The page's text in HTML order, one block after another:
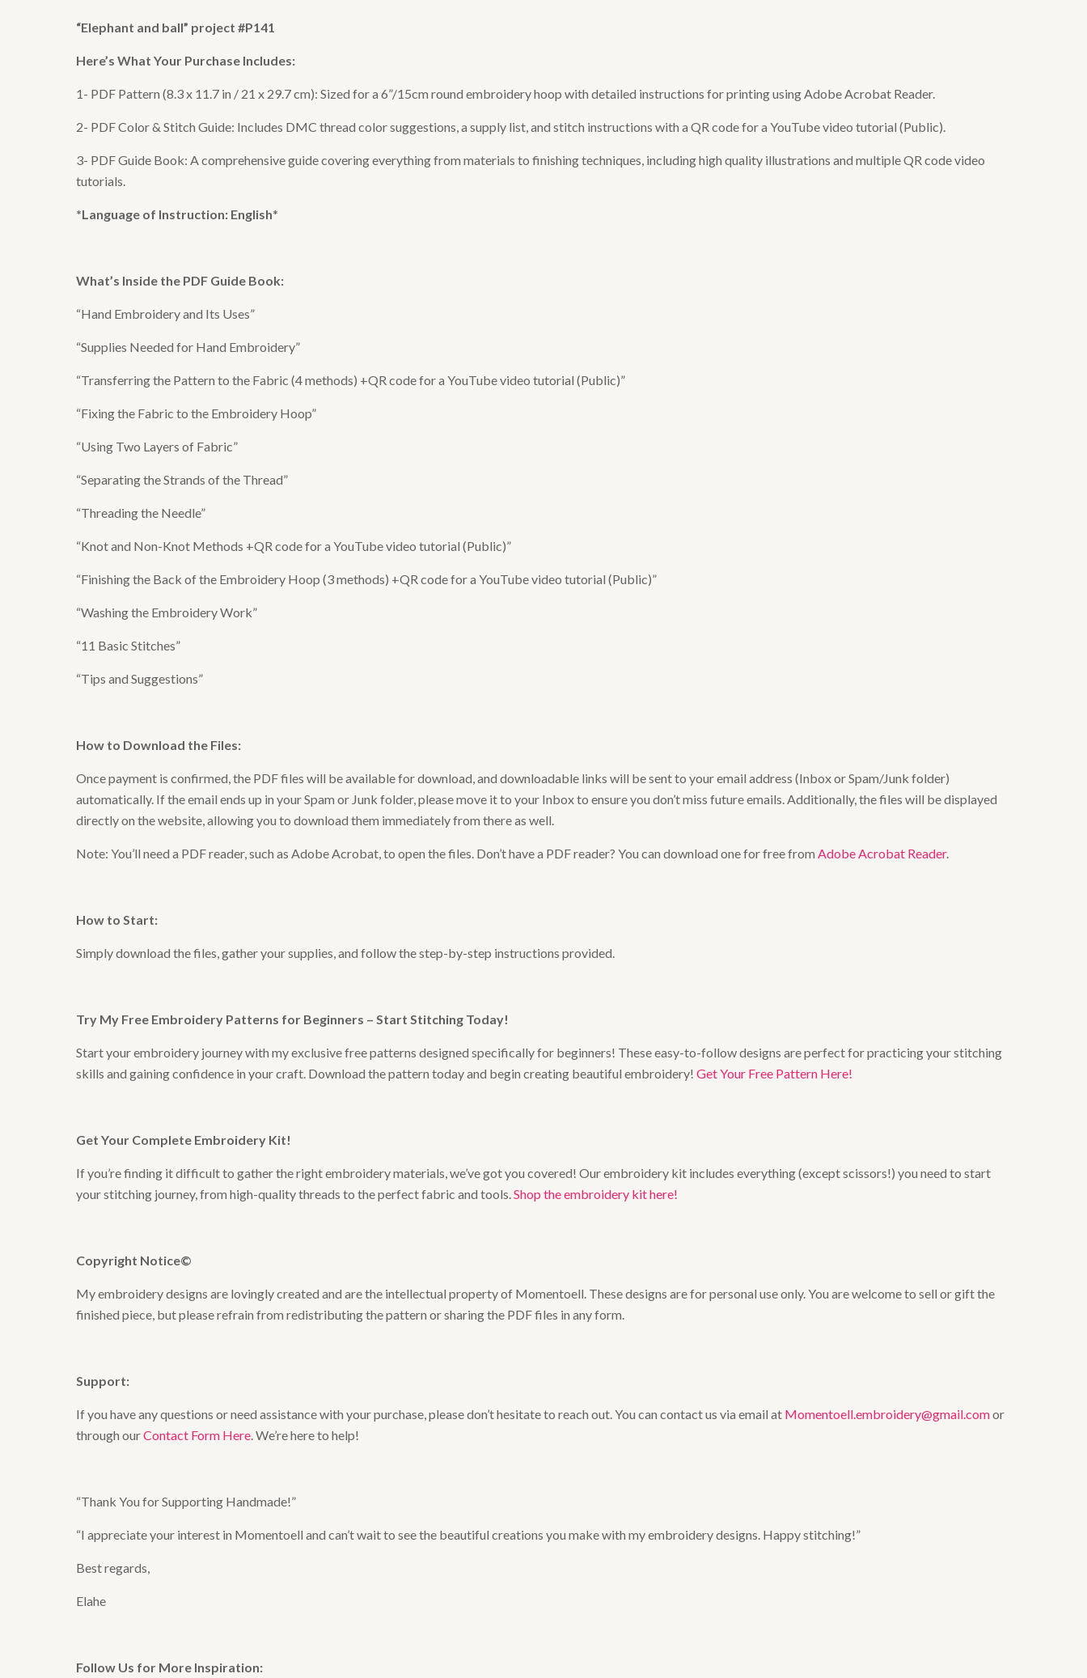
“Elephant and ball” project #P141
Here’s What Your Purchase Includes:
1- PDF Pattern (8.3 x 11.7 in / 21 x 29.7 cm): Sized for a 6”/15cm round embroidery hoop with detailed instructions for printing using Adobe Acrobat Reader.
2- PDF Color & Stitch Guide: Includes DMC thread color suggestions, a supply list, and stitch instructions with a QR code for a YouTube video tutorial (Public).
3- PDF Guide Book: A comprehensive guide covering everything from materials to finishing techniques, including high quality illustrations and multiple QR code video
tutorials.
*Language of Instruction: English*
What’s Inside the PDF Guide Book:
“Hand Embroidery and Its Uses”
“Supplies Needed for Hand Embroidery”
“Transferring the Pattern to the Fabric (4 methods) +QR code for a YouTube video tutorial (Public)”
“Fixing the Fabric to the Embroidery Hoop”
“Using Two Layers of Fabric”
“Separating the Strands of the Thread”
“Threading the Needle”
“Knot and Non-Knot Methods +QR code for a YouTube video tutorial (Public)”
“Finishing the Back of the Embroidery Hoop (3 methods) +QR code for a YouTube video tutorial (Public)”
“Washing the Embroidery Work”
“11 Basic Stitches”
“Tips and Suggestions”
How to Download the Files:
Once payment is confirmed, the PDF files will be available for download, and downloadable links will be sent to your email address (Inbox or Spam/Junk folder)
automatically. If the email ends up in your Spam or Junk folder, please move it to your Inbox to ensure you don’t miss future emails. Additionally, the files will be displayed
directly on the website, allowing you to download them immediately from there as well.
Note: You’ll need a PDF reader, such as Adobe Acrobat, to open the files. Don’t have a PDF reader? You can download one for free from Adobe Acrobat Reader.
How to Start:
Simply download the files, gather your supplies, and follow the step-by-step instructions provided.
Try My Free Embroidery Patterns for Beginners – Start Stitching Today!
Start your embroidery journey with my exclusive free patterns designed specifically for beginners! These easy-to-follow designs are perfect for practicing your stitching
skills and gaining confidence in your craft. Download the pattern today and begin creating beautiful embroidery! Get Your Free Pattern Here!
Get Your Complete Embroidery Kit!
If you’re finding it difficult to gather the right embroidery materials, we’ve got you covered! Our embroidery kit includes everything (except scissors!) you need to start
your stitching journey, from high-quality threads to the perfect fabric and tools. Shop the embroidery kit here!
Copyright Notice©
My embroidery designs are lovingly created and are the intellectual property of Momentoell. These designs are for personal use only. You are welcome to sell or gift the
finished piece, but please refrain from redistributing the pattern or sharing the PDF files in any form.
Support:
If you have any questions or need assistance with your purchase, please don’t hesitate to reach out. You can contact us via email at Momentoell.embroidery@gmail.comor
through ourContact Form Here. We’re here to help!
“Thank You for Supporting Handmade!”
“I appreciate your interest in Momentoell and can’t wait to see the beautiful creations you make with my embroidery designs. Happy stitching!”
Best regards,
Elahe
Follow Us for More Inspiration: